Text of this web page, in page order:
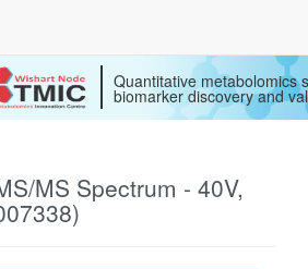
Quantitative metabolomics
biomarker discovery and
MS Spectrum - 40V,